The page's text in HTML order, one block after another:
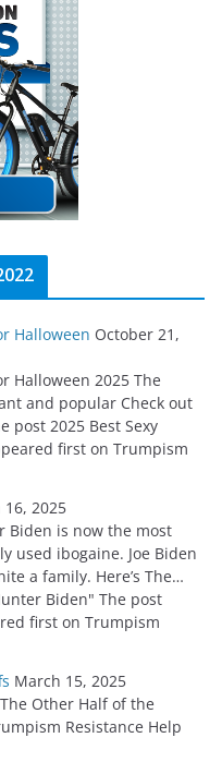
Halloween October 21,
Halloween 2025 The
and popular Check out
post 2025 Best Sexy
first on Trumpism
2025
Biden is now the most
used ibogaine. Joe Biden
a family. Here’s The…
Biden" The post
first on Trumpism
March 15, 2025
Other Half of the
Resistance Help